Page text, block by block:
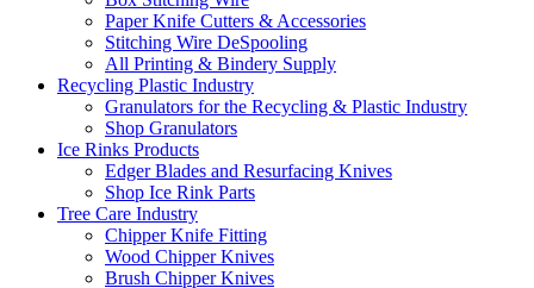
Paper Knife Cutters & Accessories
Stitching Wire DeSpooling
All Printing & Bindery Supply
Recycling Plastic Industry
Granulators for the Recycling & Plastic Industry
Shop Granulators
Ice Rinks Products
Edger Blades and Resurfacing Knives
Shop Ice Rink Parts
Tree Care Industry
Chipper Knife Fitting
Wood Chipper Knives
Brush Chipper Knives